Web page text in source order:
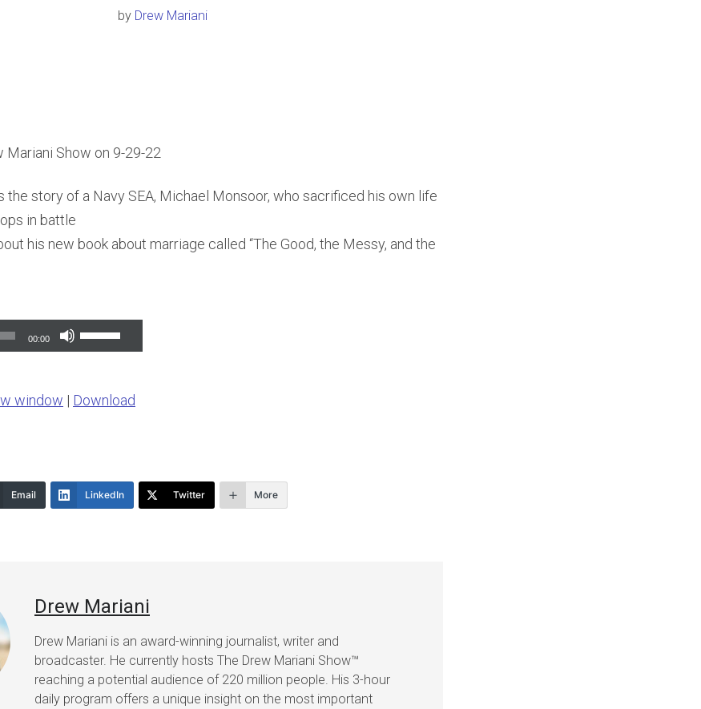
by Drew Mariani
Mariani Show on 9-29-22
the story of a Navy SEA, Michael Monsoor, who sacrificed his own life
in battle
his new book about marriage called “The Good, the Messy, and the
00:00
Use
Up/Down
keys
decrease
window | Download
Email LinkedIn Twitter More
Drew Mariani
Drew Mariani is an award-winning journalist, writer and
broadcaster. He currently hosts The Drew Mariani Show™
reaching a potential audience of 220 million people. His 3-hour
daily program offers a unique insight on the most important